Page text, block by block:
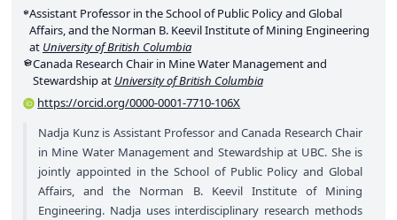
Assistant Professor in the School of Public Policy and Global
Affairs, and the Norman B. Keevil Institute of Mining Engineering
at University of British Columbia
Canada Research Chair in Mine Water Management and
Stewardship at University of British Columbia
https://orcid.org/0000-0001-7710-106X
Nadja Kunz is Assistant Professor and Canada Research Chair
in Mine Water Management and Stewardship at UBC. She is
jointly appointed in the School of Public Policy and Global
Affairs, and the Norman B. Keevil Institute of Mining
Engineering. Nadja uses interdisciplinary research methods